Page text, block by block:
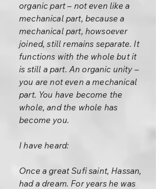
organic part – not even like a
mechanical part, because a
mechanical part, howsoever
joined, still remains separate. It
functions with the whole but it
is still a part. An organic unity –
you are not even a mechanical
part. You have become the
whole, and the whole has
become you.
I have heard:
Once a great Sufi saint, Hassan,
had a dream. For years he was